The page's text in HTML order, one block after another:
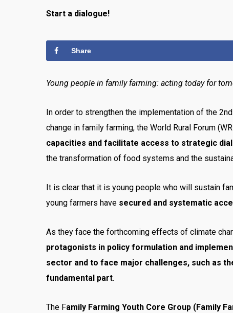
Start a dialogue!
Share
Young people in family farming: acting today for
In order to strengthen the implementation of the
change in family farming, the World Rural Forum
capacities and facilitate access to strategic
the transformation of food systems and the
It is clear that it is young people who will sustain
young farmers have secured and systematic
As they face the forthcoming effects of climate
protagonists in policy formulation and
sector and to face major challenges, such as
fundamental part.
The Family Farming Youth Core Group (Family